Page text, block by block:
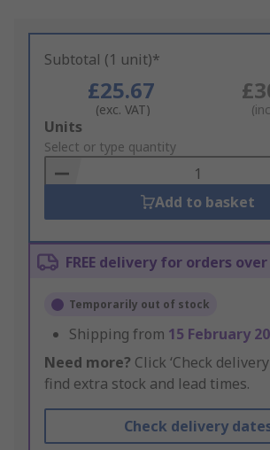
Subtotal (1 unit)*
£25.67
(exc. VAT)
Add
to
Basket
Units
Select or type quantity
Add to basket
FREE delivery for orders over
Temporarily out of stock
Shipping from 15 February
Need more? Click ‘Check
find extra stock and lead times.
Check delivery